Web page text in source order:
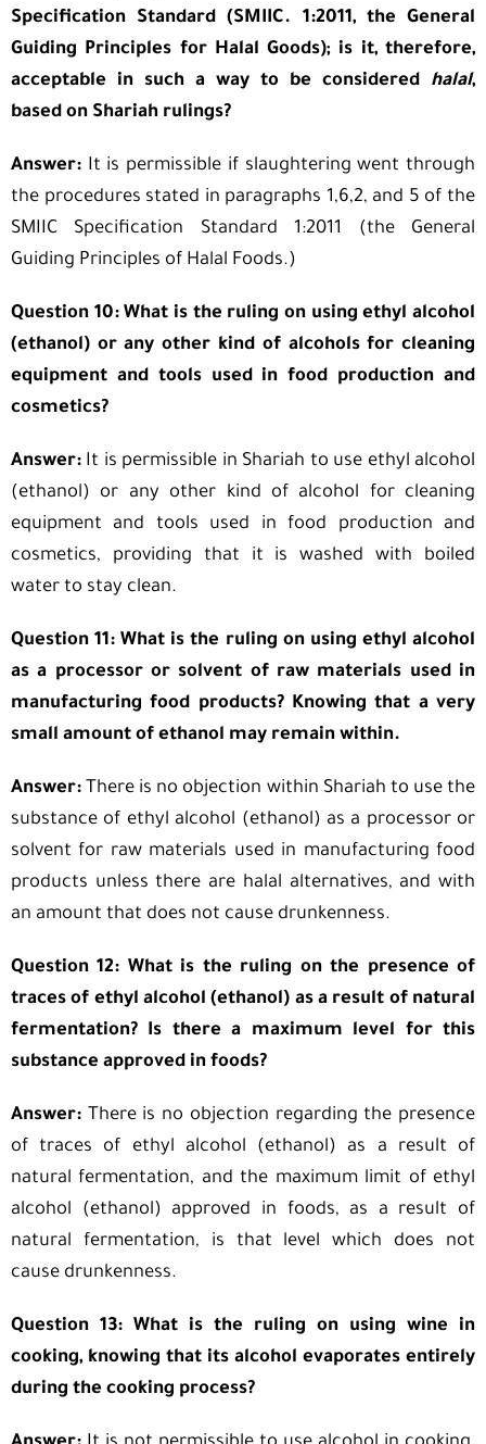
Specification Standard (SMIIC. 1:2011, the General
Guiding Principles for Halal Goods); is it, therefore,
acceptable in such a way to be considered halal,
based on Shariah rulings?
Answer:It is permissible if slaughtering went through
the procedures stated in paragraphs 1,6,2, and 5 of the
SMIIC Specification Standard 1:2011 (the General
Guiding Principles of Halal Foods.)
Question 10: What is the ruling on using ethyl alcohol
(ethanol) or any other kind of alcohols for cleaning
equipment and tools used in food production and
cosmetics?
Answer: It is permissible in Shariah to use ethyl alcohol
(ethanol) or any other kind of alcohol for cleaning
equipment and tools used in food production and
cosmetics, providing that it is washed with boiled
water to stay clean.
Question 11: What is the ruling on using ethyl alcohol
as a processor or solvent of raw materials used in
manufacturing food products? Knowing that a very
small amount of ethanol may remain within.
Answer: There is no objection within Shariah to use the
substance of ethyl alcohol (ethanol) as a processor or
solvent for raw materials used in manufacturing food
products unless there are halal alternatives, and with
an amount that does not cause drunkenness.
Question 12: What is the ruling on the presence of
traces of ethyl alcohol (ethanol) as a result of natural
fermentation? Is there a maximum level for this
substance approved in foods?
Answer: There is no objection regarding the presence
of traces of ethyl alcohol (ethanol) as a result of
natural fermentation, and the maximum limit of ethyl
alcohol (ethanol) approved in foods, as a result of
natural fermentation, is that level which does not
cause drunkenness.
Question 13: What is the ruling on using wine in
cooking, knowing that its alcohol evaporates entirely
during the cooking process?